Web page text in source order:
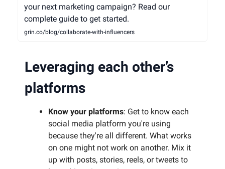
your next marketing campaign? Read our
complete guide to get started.
grin.co/blog/collaborate-with-influencers
Leveraging each other’s
platforms
Know your platforms: Get to know each
social media platform you're using
because they're all different. What works
on one might not work on another. Mix it
up with posts, stories, reels, or tweets to